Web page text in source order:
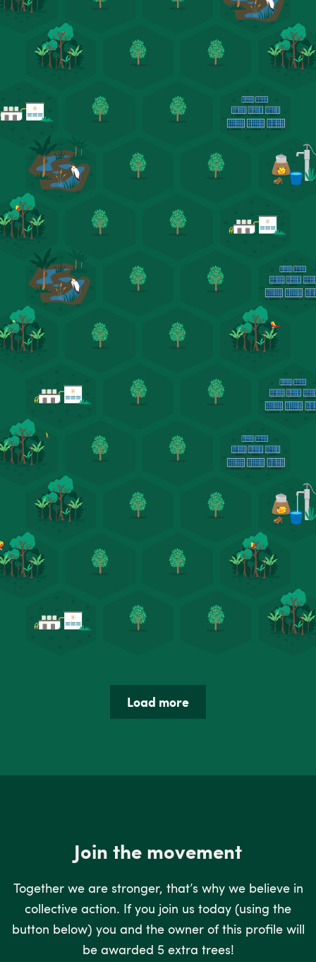
Load more
Join the movement
Together we are stronger, that’s why we believe in
collective action. If you join us today (using the
button below) you and the owner of this profile will
be awarded 5 extra trees!